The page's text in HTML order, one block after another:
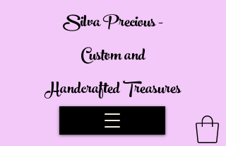
Silva Precious -
Custom and
Handcrafted Treasures